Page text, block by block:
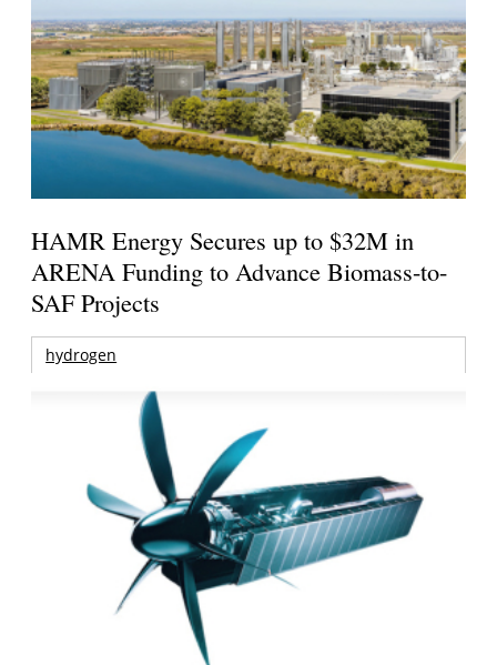
HAMR Energy Secures up to $32M in
ARENA Funding to Advance Biomass-to-
SAF Projects
hydrogen